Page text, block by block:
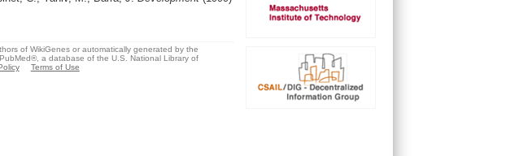
of WikiGenes or automatically generated by the
a database of the U.S. National Library of
Terms of Use